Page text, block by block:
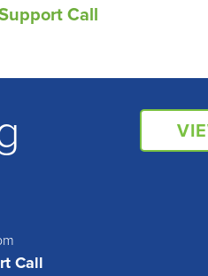
Call
Call